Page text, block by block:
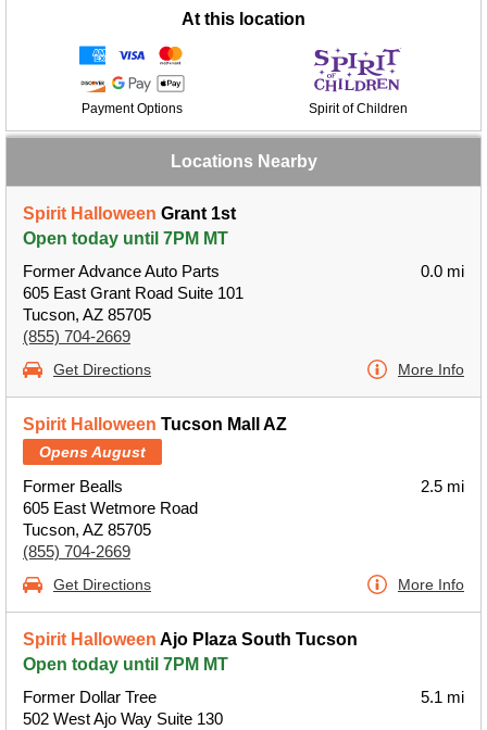
At this location
Payment Options Spirit of Children
Locations Nearby
Spirit Halloween Grant 1st
Open today until 7PM MT
Former Advance Auto Parts
605 East Grant Road Suite 101
Tucson, AZ 85705
(855) 704-2669
0.0 mi
Get Directions More Info
Spirit Halloween Tucson Mall AZ
Opens August
Former Bealls
605 East Wetmore Road
Tucson, AZ 85705
(855) 704-2669
2.5 mi
Get Directions More Info
Spirit Halloween Ajo Plaza South Tucson
Open today until 7PM MT
Former Dollar Tree
502 West Ajo Way Suite 130
5.1 mi